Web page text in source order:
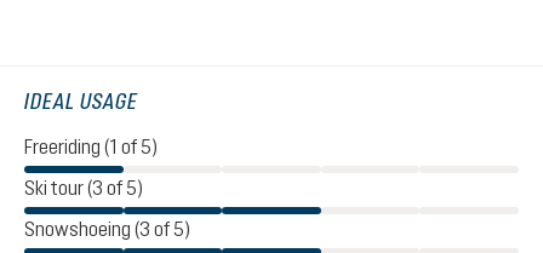
IDEAL USAGE
Freeriding (1 of 5)
Ski tour (3 of 5)
Snowshoeing (3 of 5)